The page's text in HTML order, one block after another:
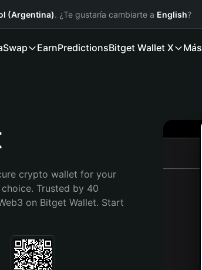
(Argentina). ¿Te gustaría cambiarte a English?
Swap EarnPredictionsBitget Wallet X Más
crypto wallet for your
Trusted by 40
on Bitget Wallet. Start